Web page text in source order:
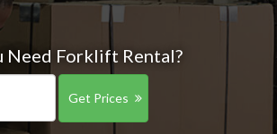
Need Forklift Rental?
Get Prices